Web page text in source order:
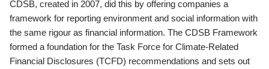
CDSB, created in 2007, did this by offering companies a
framework for reporting environment and social information with
the same rigour as financial information. The CDSB Framework
formed a foundation for the Task Force for Climate-Related
Financial Disclosures (TCFD) recommendations and sets out